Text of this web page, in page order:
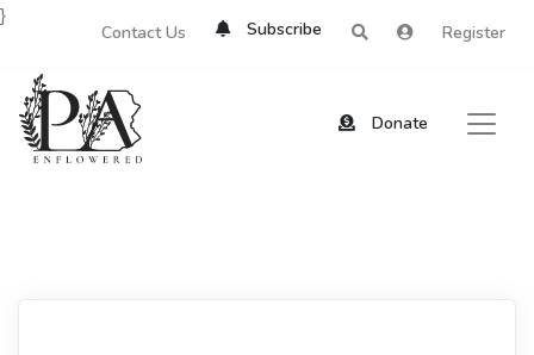
Contact Us Subscribe Register
Donate
}